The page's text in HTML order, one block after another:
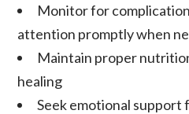
Monitor for
attention promptly when
Maintain proper
healing
Seek emotional support